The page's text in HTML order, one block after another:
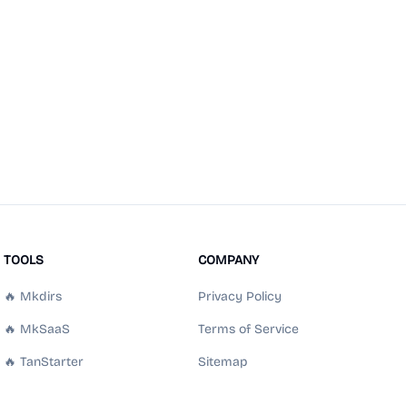
TOOLS
🔥 Mkdirs
🔥 MkSaaS
🔥 TanStarter
COMPANY
Privacy Policy
Terms of Service
Sitemap